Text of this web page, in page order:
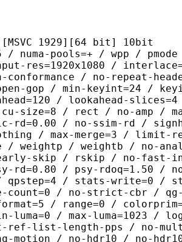
1929][64 bit] 10bit
/ wpp / pmode /
res=1920x1080 /
/ no-repeat-
gop / min-keyint=24 /
/ lookahead-slices=4
size=8 / rect / no-amp /
rd=0.00 / no-ssim-rd /
/ max-merge=3 / limit-
/ weightp / weightb / no-
early-skip / rskip / no-fast-
/ psy-rdoq=1.50 /
/ stats-write=0 /
count=0 / no-strict-cbr /
/ range=0 /
/ max-luma=1023 /
list-length-pps / no-
motion / no-hdr10 / no-